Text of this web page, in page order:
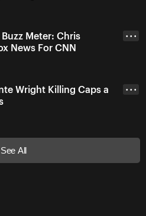
Buzz Meter: Chris
News For CNN
• • •
Wright Killing Caps a
• • •
See All